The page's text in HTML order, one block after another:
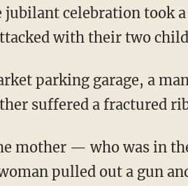
celebration took
with their two
suffered a fractured
pulled out a gun